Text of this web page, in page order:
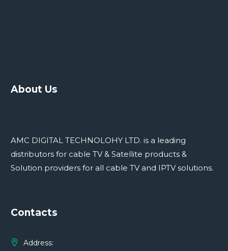
About Us
AMC DIGITAL TECHNOLOHY LTD. is a leading
distributors for cable TV & Satellite products &
Solution providers for all cable TV and IPTV solutions.
Contacts
Address: